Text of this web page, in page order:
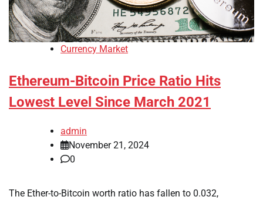
Currency Market
Ethereum-Bitcoin Price Ratio Hits
Lowest Level Since March 2021
admin
November 21, 2024
0
The Ether-to-Bitcoin worth ratio has fallen to 0.032,